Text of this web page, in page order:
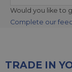
Would you like to
Complete our
TRADE IN